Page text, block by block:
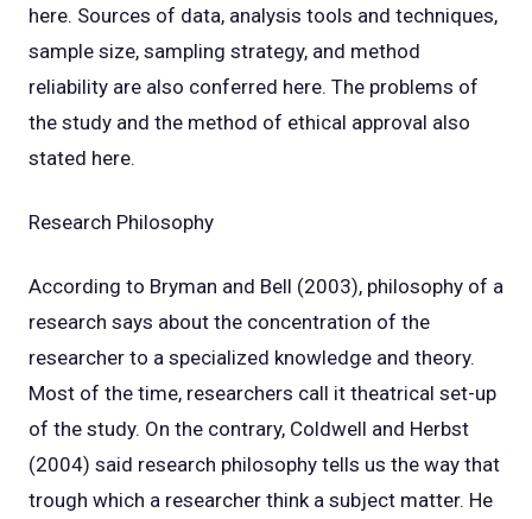
here. Sources of data, analysis tools and techniques,
sample size, sampling strategy, and method
reliability are also conferred here. The problems of
the study and the method of ethical approval also
stated here.
Research Philosophy
According to Bryman and Bell (2003), philosophy of a
research says about the concentration of the
researcher to a specialized knowledge and theory.
Most of the time, researchers call it theatrical set-up
of the study. On the contrary, Coldwell and Herbst
(2004) said research philosophy tells us the way that
trough which a researcher think a subject matter. He